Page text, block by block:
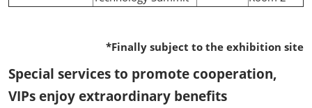
*Finally subject to the exhibition site
Special services to promote cooperation,
VIPs enjoy extraordinary benefits